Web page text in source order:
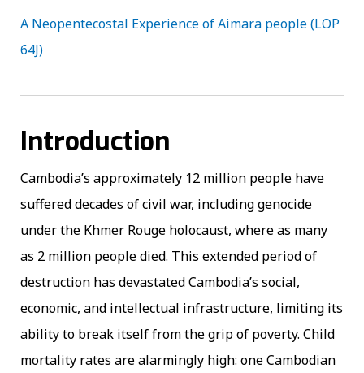
A Neopentecostal Experience of Aimara people (LOP
64J)
Introduction
Cambodia’s approximately 12 million people have
suffered decades of civil war, including genocide
under the Khmer Rouge holocaust, where as many
as 2 million people died. This extended period of
destruction has devastated Cambodia’s social,
economic, and intellectual infrastructure, limiting its
ability to break itself from the grip of poverty. Child
mortality rates are alarmingly high: one Cambodian